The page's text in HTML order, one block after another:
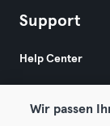
Support
Help Center
Wir passen